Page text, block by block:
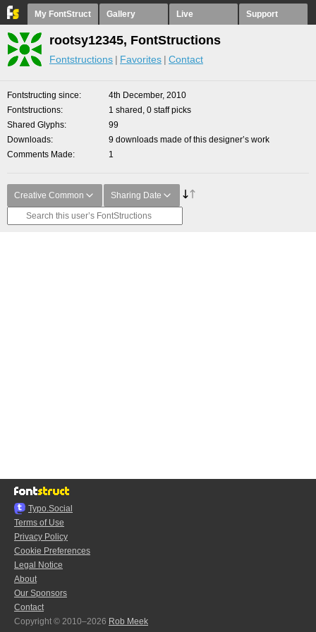
My FontStruct Gallery Live Support
rootsy12345, FontStructions
Fontstructions Favorites Contact
Fontstructing since
4th December, 2010
Fontstructions
1 shared, 0 staff picks
Shared Glyphs
99
Downloads
9 downloads made of this designer’s work
Comments Made
1
Creative Common Sharing Date
Typo.Social
Terms of Use
Privacy Policy
Cookie Preferences
Legal Notice
About
Our Sponsors
Contact
Copyright © 2010–2026 Rob Meek